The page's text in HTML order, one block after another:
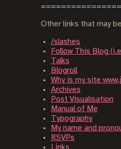
Other links that may
/slashes
Follow This Blog
Talks
Blogroll
Why is my site
Archives
Post Visualisation
Manual of Me
Typography
My name and
RSVPs
Links